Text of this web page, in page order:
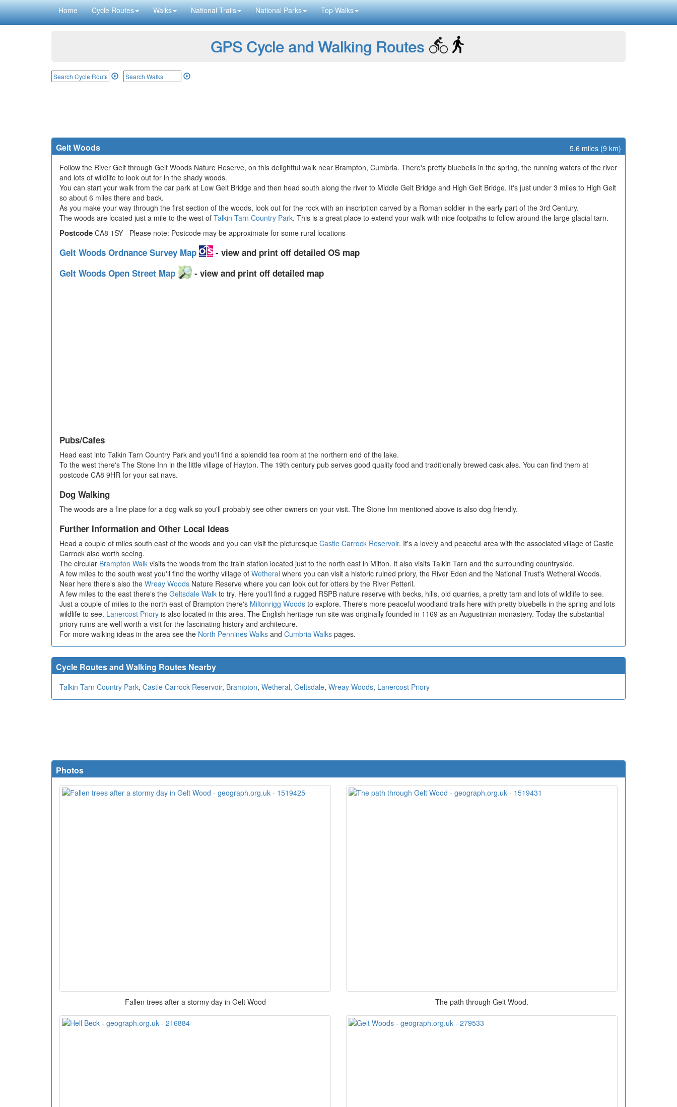
Home Cycle Routes Walks National Trails National Parks Top Walks
GPS Cycle and Walking Routes
Gelt Woods
5.6 miles (9 km)
Follow the River Gelt through Gelt Woods Nature Reserve, on this delightful walk near Brampton, Cumbria. There's pretty bluebells in the spring, the running waters of the river
and lots of wildlife to look out for in the shady woods.
You can start your walk from the car park at Low Gelt Bridge and then head south along the river to Middle Gelt Bridge and High Gelt Bridge. It's just under 3 miles to High Gelt
so about 6 miles there and back.
As you make your way through the first section of the woods, look out for the rock with an inscription carved by a Roman soldier in the early part of the 3rd Century.
The woods are located just a mile to the west of Talkin Tarn Country Park. This is a great place to extend your walk with nice footpaths to follow around the large glacial tarn.
Postcode CA8 1SY - Please note: Postcode may be approximate for some rural locations
Gelt Woods Ordnance Survey Map
- view and print off detailed OS map
Gelt Woods Open Street Map
- view and print off detailed map
Pubs/Cafes
Head east into Talkin Tarn Country Park and you'll find a splendid tea room at the northern end of the lake.
To the west there's The Stone Inn in the little village of Hayton. The 19th century pub serves good quality food and traditionally brewed cask ales. You can find them at
postcode CA8 9HR for your sat navs.
Dog Walking
The woods are a fine place for a dog walk so you'll probably see other owners on your visit. The Stone Inn mentioned above is also dog friendly.
Further Information and Other Local Ideas
Head a couple of miles south east of the woods and you can visit the picturesque Castle Carrock Reservoir. It's a lovely and peaceful area with the associated village of Castle
Carrock also worth seeing.
The circular Brampton Walk visits the woods from the train station located just to the north east in Milton. It also visits Talkin Tarn and the surrounding countryside.
A few miles to the south west you'll find the worthy village of Wetheral where you can visit a historic ruined priory, the River Eden and the National Trust's Wetheral Woods.
Near here there's also the Wreay Woods Nature Reserve where you can look out for otters by the River Petteril.
A few miles to the east there's the Geltsdale Walk to try. Here you'll find a rugged RSPB nature reserve with becks, hills, old quarries, a pretty tarn and lots of wildlife to see.
Just a couple of miles to the north east of Brampton there's Miltonrigg Woods to explore. There's more peaceful woodland trails here with pretty bluebells in the spring and lots
wildlife to see. Lanercost Priory is also located in this area. The English heritage run site was originally founded in 1169 as an Augustinian monastery. Today the substantial
priory ruins are well worth a visit for the fascinating history and architecure.
For more walking ideas in the area see the North Pennines Walks and Cumbria Walks pages.
Cycle Routes and Walking Routes Nearby
Talkin Tarn Country Park, Castle Carrock Reservoir, Brampton, Wetheral, Geltsdale, Wreay Woods, Lanercost Priory
Photos
Fallen trees after a stormy day in Gelt Wood The path through Gelt Wood.